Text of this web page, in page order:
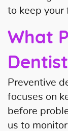
About Us
Our Services
Patient
Contact Us
to keep your
What
Preventive
focuses on
before
us to